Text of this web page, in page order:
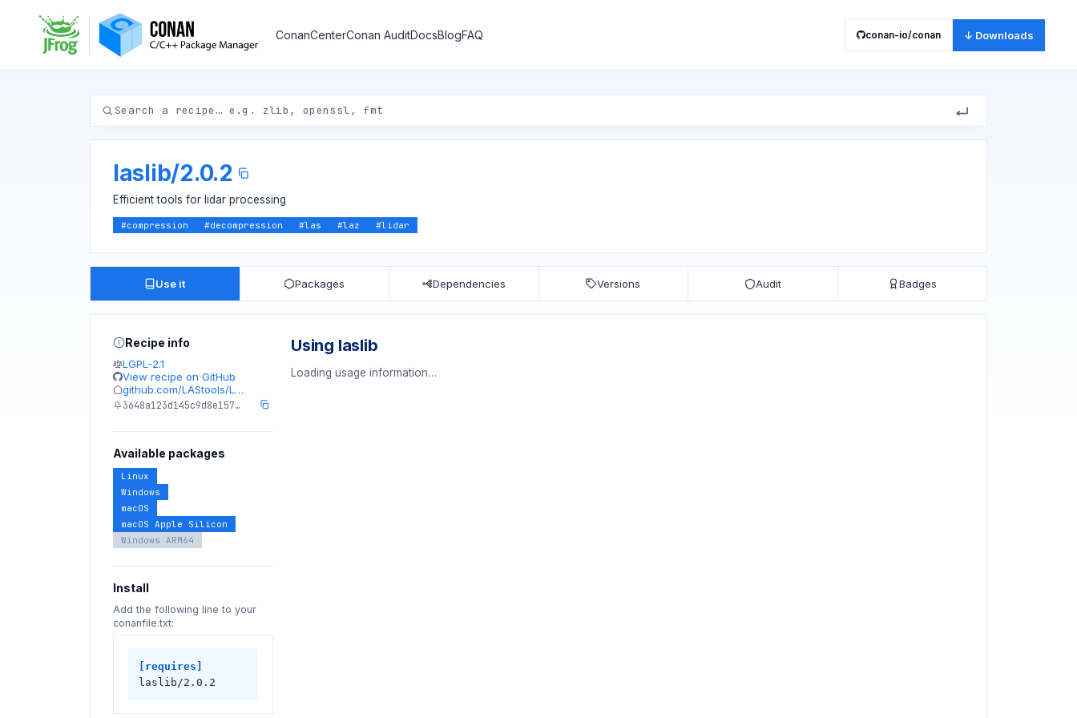
ConanCenterConan AuditDocsBlogFAQ conan-io/conan ↓ Downloads
laslib/2.0.2
Efficient tools for lidar processing
#compression #decompression #las #laz #lidar
Use it Packages Dependencies Versions Audit Badges
Recipe info
LGPL-2.1
View recipe on GitHub
github.com/LAStools/L…
3648a123d145c9d8e157…
Available packages
Linux
Windows
macOS
macOS Apple Silicon
Windows ARM64
Install
Add the following line to your
conanfile.txt:
[requires]
laslib/2.0.2
Using laslib
Loading usage information…